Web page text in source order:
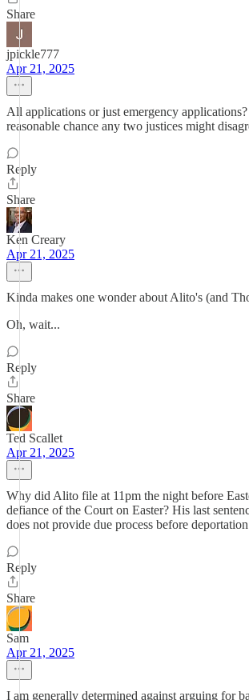
Share
jpickle777
Apr 21, 2025
All applications or just emergency
reasonable chance any two justices might
Reply
Share
Ken Creary
Apr 21, 2025
Kinda makes one wonder about Alito's (and
Oh, wait...
Reply
Share
Ted Scallet
Apr 21, 2025
Why did Alito file at 11pm the night before
defiance of the Court on Easter? His last
does not provide due process before
Reply
Share
Sam
Apr 21, 2025
I am generally determined against arguing for